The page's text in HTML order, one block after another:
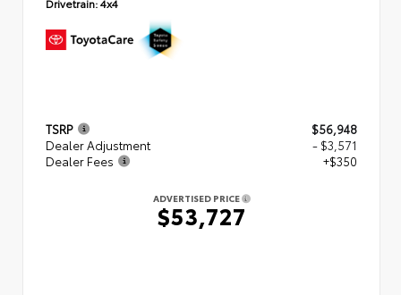
TSRP
$56,948
Dealer Adjustment
- $3,571
Dealer Fees
+$350
ADVERTISED PRICE
$53,727